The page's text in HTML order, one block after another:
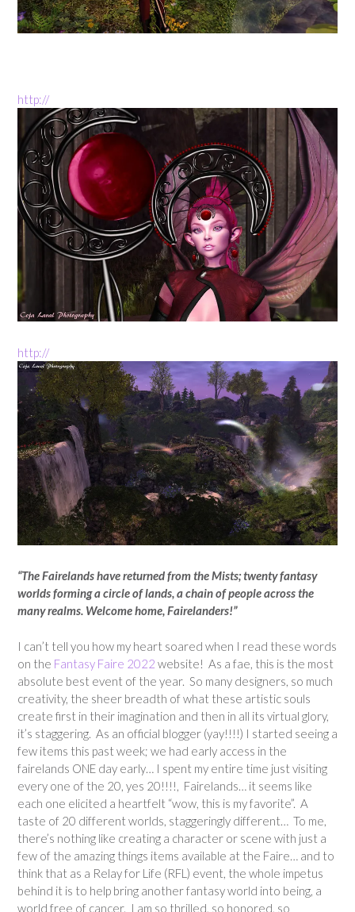
http://
http://
“The Fairelands have returned from the Mists; twenty fantasy
worlds forming a circle of lands, a chain of people across the
many realms. Welcome home, Fairelanders!”
I can’t tell you how my heart soared when I read these words
on the Fantasy Faire 2022 website! As a fae, this is the most
absolute best event of the year. So many designers, so much
creativity, the sheer breadth of what these artistic souls
create first in their imagination and then in all its virtual glory,
it’s staggering. As an official blogger (yay!!!!) I started seeing a
few items this past week; we had early access in the
fairelands ONE day early… I spent my entire time just visiting
every one of the 20, yes 20!!!!, Fairelands… it seems like
each one elicited a heartfelt “wow, this is my favorite”. A
taste of 20 different worlds, staggeringly different… To me,
there’s nothing like creating a character or scene with just a
few of the amazing things items available at the Faire… and to
think that as a Relay for Life (RFL) event, the whole impetus
behind it is to help bring another fantasy world into being, a
world free of cancer. I am so thrilled, so honored, so